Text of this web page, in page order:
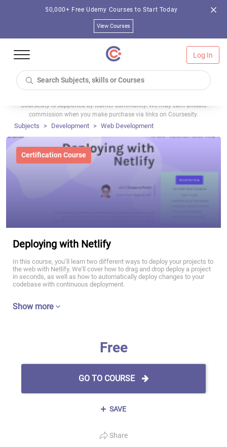
50,000+ Free Udemy Courses to Start Today
View Courses
Log In
Coursesity is supported by learner community. We may earn affiliate
commission when you make purchase via links on Coursesity.
Subjects Development Web Development
Certification Course
Deploying with Netlify
In this course, you’ll learn two different ways to deploy your projects to
the web with Netlify. We’ll cover how to drag and drop deploy a project
in seconds, as well as how to automatically deploy changes to your
codebase with continuous deployment.
Show more
Free
GO TO COURSE
SAVE
Share